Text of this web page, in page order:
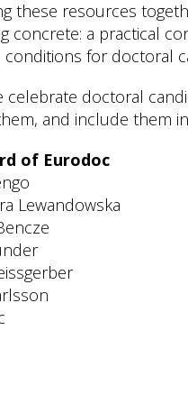
these resources
concrete: a practical
conditions for doctoral
celebrate doctoral
and include them
of Eurodoc
Lewandowska